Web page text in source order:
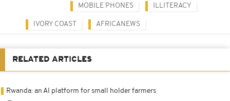
MOBILE PHONES ILLITERACY
IVORY COAST AFRICANEWS
RELATED ARTICLES
Rwanda: an AI platform for small holder farmers